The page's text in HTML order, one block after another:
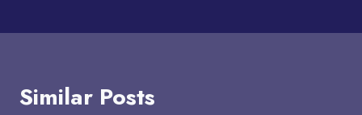
Similar Posts